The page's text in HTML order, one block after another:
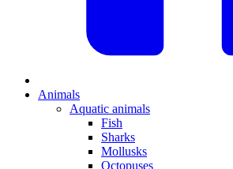
Animals
Aquatic animals
Fish
Sharks
Mollusks
Octopuses